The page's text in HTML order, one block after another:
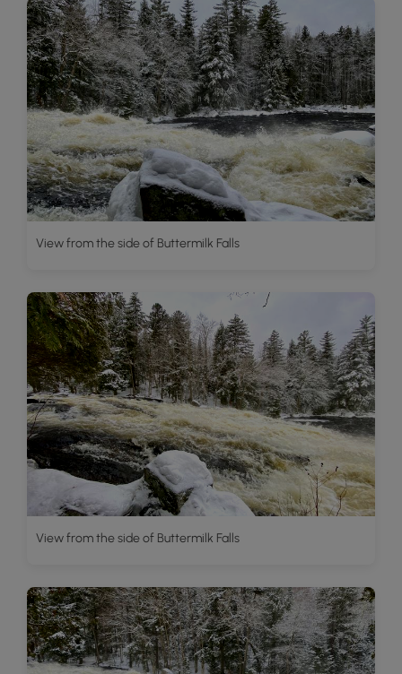
View from the side of Buttermilk Falls
View from the side of Buttermilk Falls